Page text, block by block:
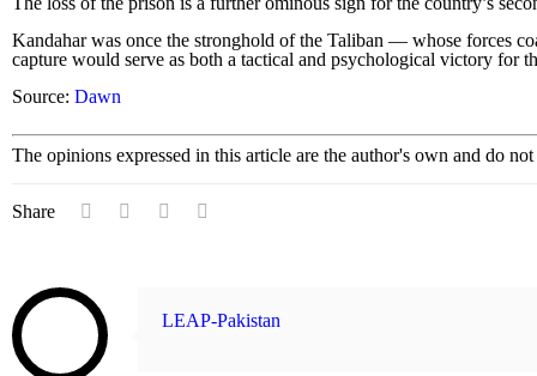
Kandahar was once the stronghold of the Taliban — whose forces
capture would serve as both a tactical and psychological victory for
Source: Dawn
The opinions expressed in this article are the author's own and do
Share
LEAP-Pakistan